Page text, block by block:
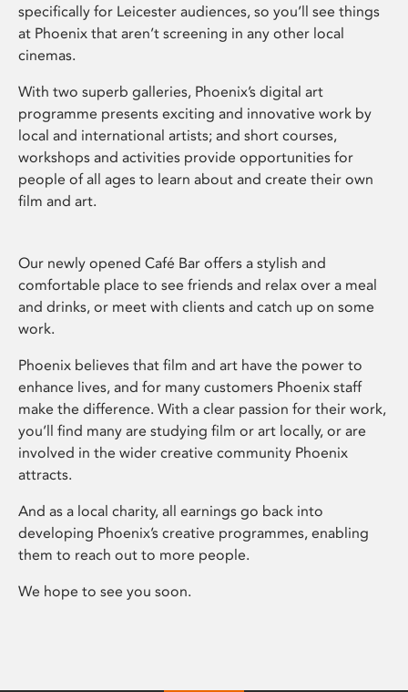
specifically for Leicester audiences, so you’ll see things
at Phoenix that aren’t screening in any other local
cinemas.
With two superb galleries, Phoenix’s digital art
programme presents exciting and innovative work by
local and international artists; and short courses,
workshops and activities provide opportunities for
people of all ages to learn about and create their own
film and art.
Our newly opened Café Bar offers a stylish and
comfortable place to see friends and relax over a meal
and drinks, or meet with clients and catch up on some
work.
Phoenix believes that film and art have the power to
enhance lives, and for many customers Phoenix staff
make the difference. With a clear passion for their work,
you’ll find many are studying film or art locally, or are
involved in the wider creative community Phoenix
attracts.
And as a local charity, all earnings go back into
developing Phoenix’s creative programmes, enabling
them to reach out to more people.
We hope to see you soon.